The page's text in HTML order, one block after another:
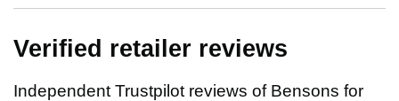
Verified retailer reviews
Independent Trustpilot reviews of Bensons for